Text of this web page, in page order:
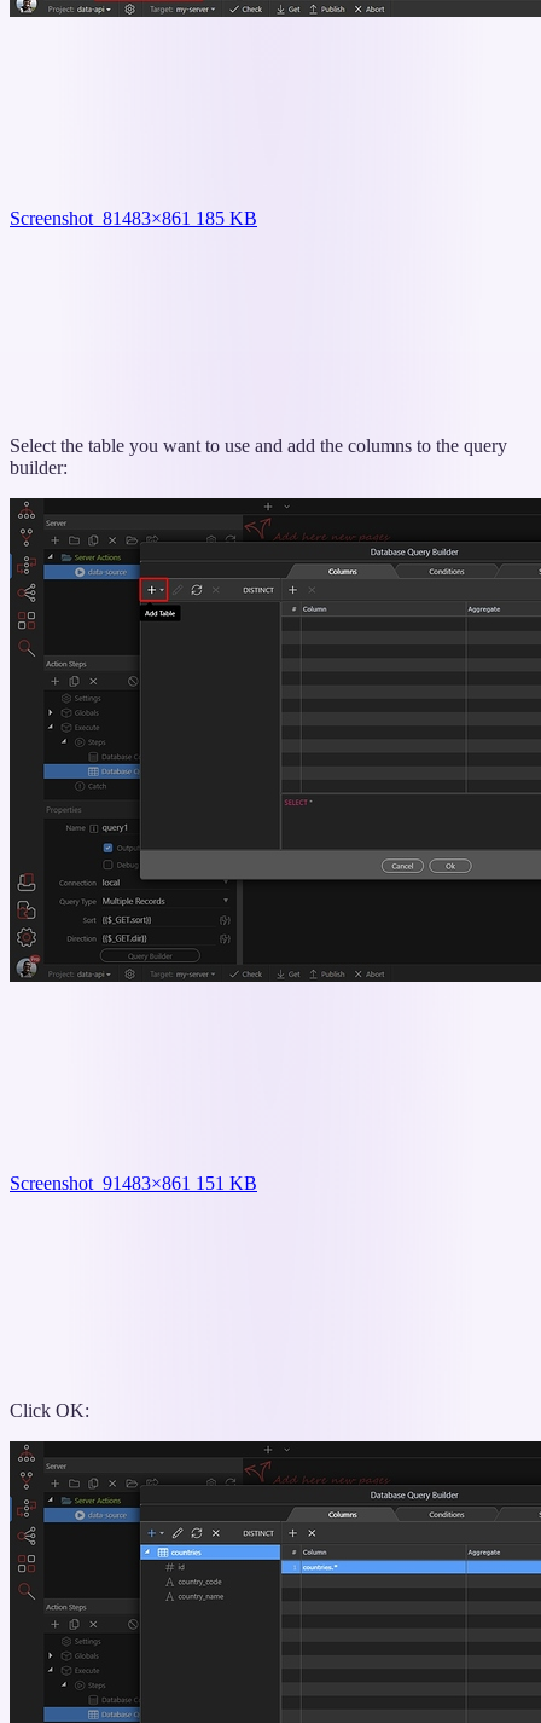
Screenshot_81483×861 185 KB
Select the table you want to use and add the columns to the query
builder:
Screenshot_91483×861 151 KB
Click OK: